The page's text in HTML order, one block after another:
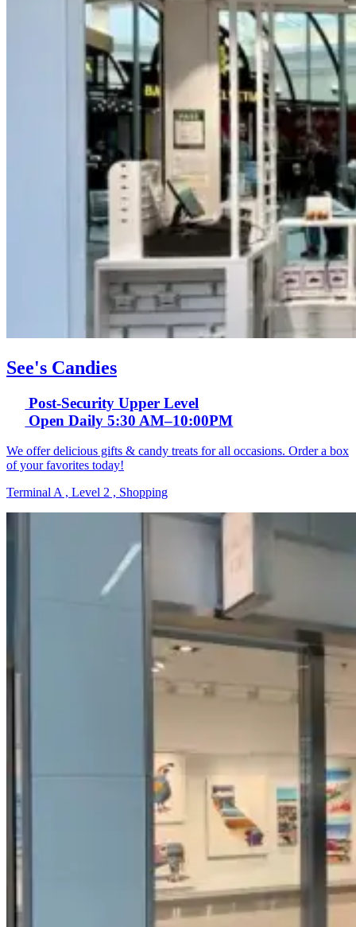
See's Candies
Post-Security Upper Level
Open Daily 5:30 AM–10:00PM
We offer delicious gifts & candy treats for all occasions. Order a box
of your favorites today!
Terminal A , Level 2 , Shopping